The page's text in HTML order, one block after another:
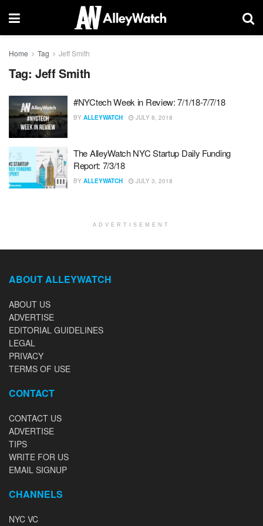
Home Tag Jeff Smith
Tag: Jeff Smith
#NYCtech Week in Review: 7/1/18-7/7/18
BY ALLEYWATCH JULY 8, 2018
The AlleyWatch NYC Startup Daily Funding
Report: 7/3/18
BY ALLEYWATCH JULY 3, 2018
ADVERTISEMENT
ABOUT ALLEYWATCH
ABOUT US
ADVERTISE
EDITORIAL GUIDELINES
LEGAL
PRIVACY
TERMS OF USE
CONTACT
CONTACT US
ADVERTISE
TIPS
WRITE FOR US
EMAIL SIGNUP
CHANNELS
NYC VC